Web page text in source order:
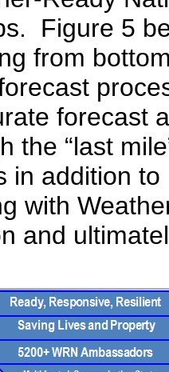
Figure 5
from
forecast
the “last
in addition
with
and